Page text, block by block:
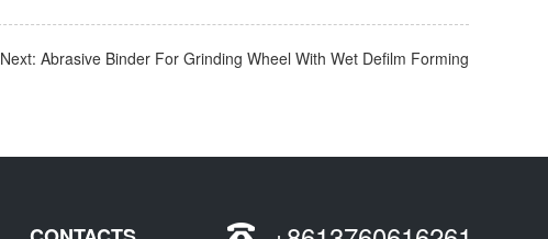
Next: Abrasive Binder For Grinding Wheel With Wet Defilm Forming